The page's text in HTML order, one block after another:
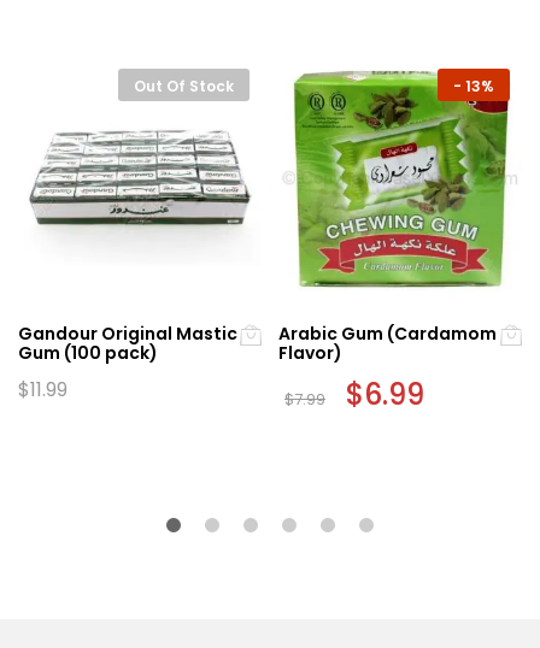
Out Of Stock
Gandour Original Mastic
Gum (100 pack)
$11.99
- 13%
Arabic Gum (Cardamom
Flavor)
$7.99 Original
price
$6.99